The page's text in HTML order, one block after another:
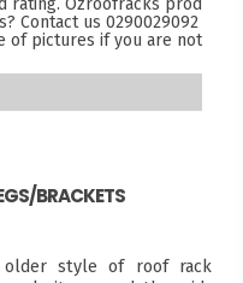
Ozroofracks products
Contact us 0290029092and
of pictures if you are not
BRACKETS
older style of roof rack